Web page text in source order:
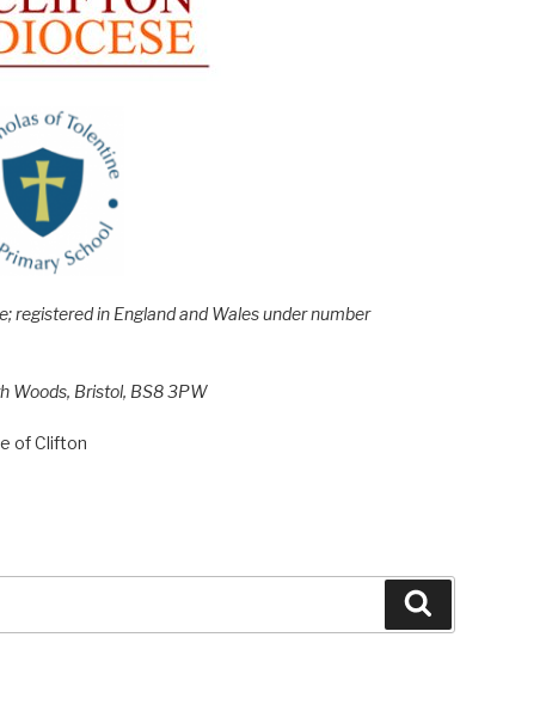
registered in England and Wales under number
Woods, Bristol, BS8 3PW
of Clifton